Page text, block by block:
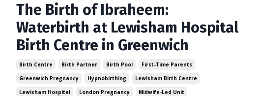
The Birth of Ibraheem:
Waterbirth at Lewisham Hospital
Birth Centre in Greenwich
Birth Centre Birth Partner Birth Pool
First-Time Parents
Greenwich Pregnancy
Hypnobirthing
Lewisham Birth Centre
Lewisham Hospital
London Pregnancy
Midwife-Led Unit